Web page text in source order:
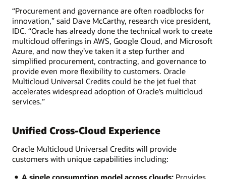
“Procurement and governance are often roadblocks for
innovation,” said Dave McCarthy, research vice president,
IDC. “Oracle has already done the technical work to create
multicloud offerings in AWS, Google Cloud, and Microsoft
Azure, and now they’ve taken it a step further and
simplified procurement, contracting, and governance to
provide even more flexibility to customers. Oracle
Multicloud Universal Credits could be the jet fuel that
accelerates widespread adoption of Oracle’s multicloud
services.”
Unified Cross-Cloud Experience
Oracle Multicloud Universal Credits will provide
customers with unique capabilities including:
A single consumption model across clouds:Provides